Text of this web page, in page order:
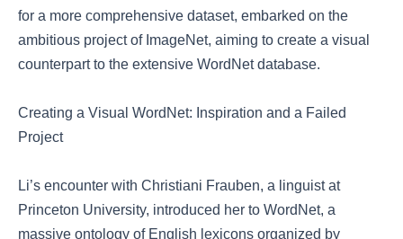
for a more comprehensive dataset, embarked on the
ambitious project of ImageNet, aiming to create a visual
counterpart to the extensive WordNet database.
Creating a Visual WordNet: Inspiration and a Failed
Project
Li’s encounter with Christiani Frauben, a linguist at
Princeton University, introduced her to WordNet, a
massive ontology of English lexicons organized by